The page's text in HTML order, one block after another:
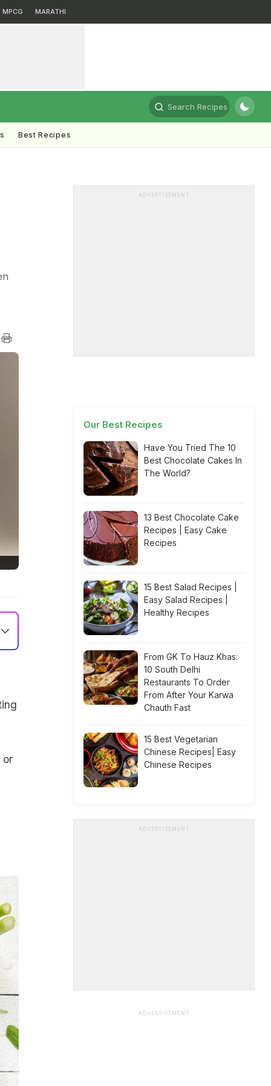
MPCG MARATHI
Search Recipes
Best Recipes
or
ADVERTISEMENT
Our Best Recipes
Have You Tried The 10
Best Chocolate Cakes In
The World?
13 Best Chocolate Cake
Recipes | Easy Cake
Recipes
15 Best Salad Recipes |
Easy Salad Recipes |
Healthy Recipes
From GK To Hauz Khas:
10 South Delhi
Restaurants To Order
From After Your Karwa
Chauth Fast
15 Best Vegetarian
Chinese Recipes| Easy
Chinese Recipes
ADVERTISEMENT
ADVERTISEMENT